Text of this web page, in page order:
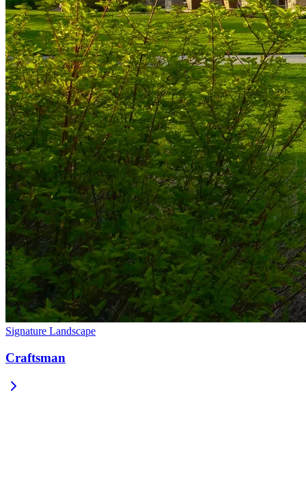
Signature Landscape
Craftsman